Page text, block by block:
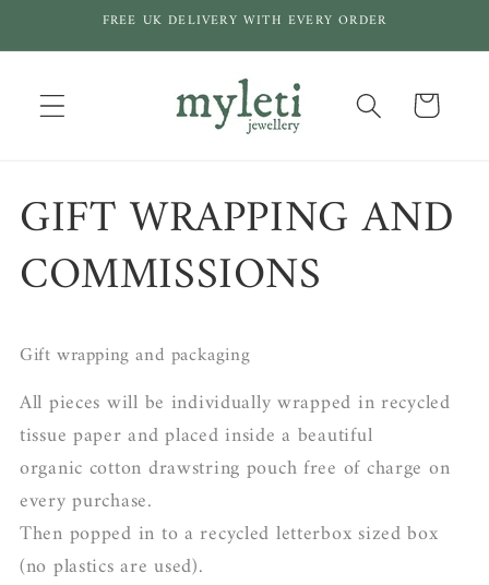
Skip toFREE UK DELIVERY WITH EVERY ORDER
Cart
GIFT WRAPPING AND
COMMISSIONS
Gift wrapping and packaging
All pieces will be individually wrapped in recycled
tissue paper and placed inside a beautiful
organic cotton drawstring pouch free of charge on
every purchase.
Then popped in to a recycled letterbox sized box
(no plastics are used).